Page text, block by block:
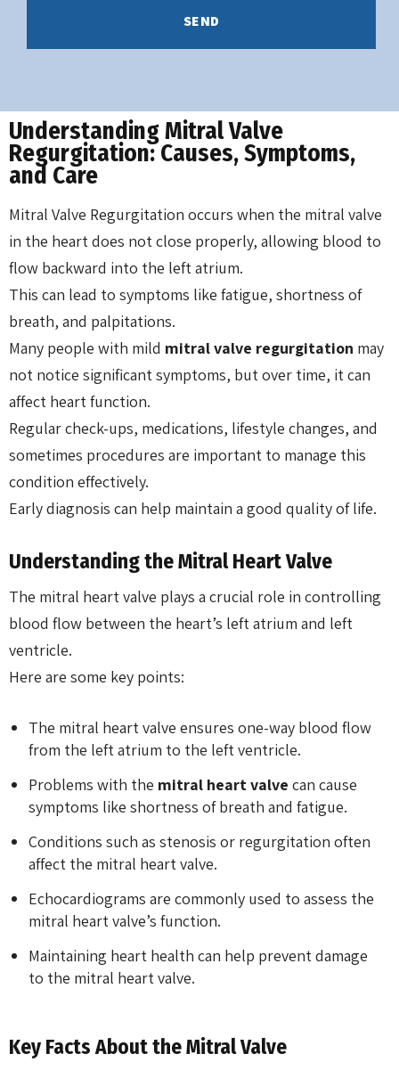
Understanding Mitral Valve
Regurgitation: Causes, Symptoms,
and Care
Mitral Valve Regurgitation occurs when the mitral valve
in the heart does not close properly, allowing blood to
flow backward into the left atrium.
This can lead to symptoms like fatigue, shortness of
breath, and palpitations.
Many people with mild mitral valve regurgitation may
not notice significant symptoms, but over time, it can
affect heart function.
Regular check-ups, medications, lifestyle changes, and
sometimes procedures are important to manage this
condition effectively.
Early diagnosis can help maintain a good quality of life.
Understanding the Mitral Heart Valve
The mitral heart valve plays a crucial role in controlling
blood flow between the heart’s left atrium and left
ventricle.
Here are some key points:
The mitral heart valve ensures one-way blood flow
from the left atrium to the left ventricle.
Problems with the mitral heart valve can cause
symptoms like shortness of breath and fatigue.
Conditions such as stenosis or regurgitation often
affect the mitral heart valve.
Echocardiograms are commonly used to assess the
mitral heart valve’s function.
Maintaining heart health can help prevent damage
to the mitral heart valve.
Key Facts About the Mitral Valve